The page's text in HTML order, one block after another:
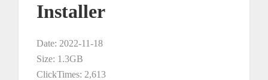
Installer
Date: 2022-11-18
Size: 1.3GB
ClickTimes: 2,613